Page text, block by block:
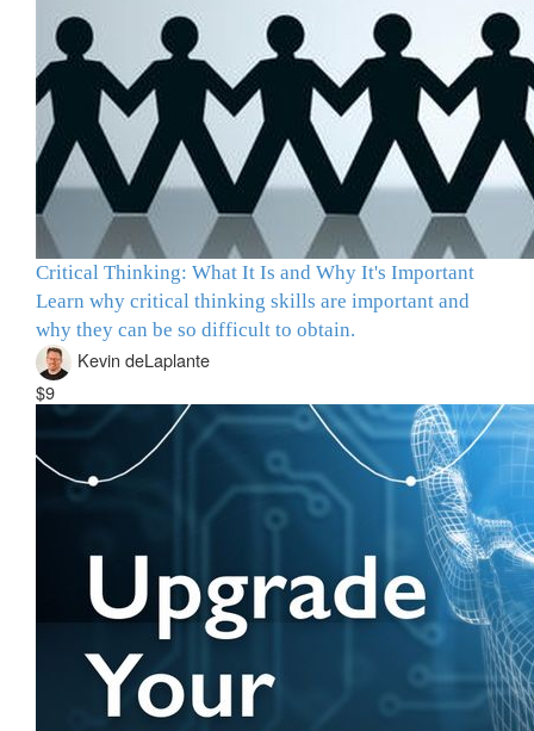
Critical Thinking: What It Is and Why It's Important
Learn why critical thinking skills are important and
why they can be so difficult to obtain.
Kevin deLaplante
$9